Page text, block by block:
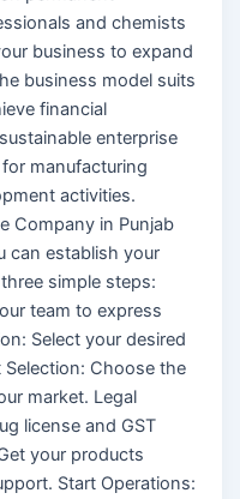
and chemists
business to expand
business model suits
financial
enterprise
manufacturing
activities.
Company in Punjab
can establish your
simple steps:
team to express
Select your desired
Choose the
market. Legal
license and GST
your products
Start Operations: